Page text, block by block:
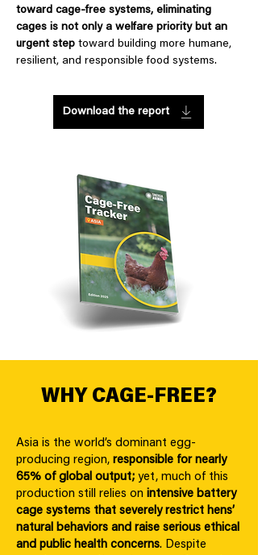
toward cage-free systems, eliminating
cages is not only a welfare priority but an
urgent step toward building more humane,
resilient, and responsible food systems.
Download the report
WHY CAGE-FREE?
Asia is the world’s dominant egg-
producing region, responsible for nearly
65% of global output; yet, much of this
production still relies on intensive battery
cage systems that severely restrict hens’
natural behaviors and raise serious ethical
and public health concerns. Despite